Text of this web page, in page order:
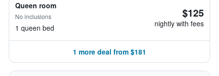
Queen room
No inclusions
1 queen bed
$125
nightly with fees
1 more deal from $181